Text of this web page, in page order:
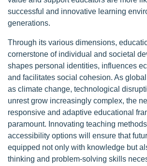
successful and innovative learning
generations.
Through its various dimensions,
cornerstone of individual and societal
shapes personal identities, influences
and facilitates social cohesion. As
as climate change, technological
unrest grow increasingly complex, the
responsive and adaptive educational
paramount. Innovating teaching
accessibility options will ensure that
equipped not only with knowledge but
thinking and problem-solving skills